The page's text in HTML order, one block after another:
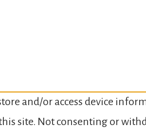
and/or access device
site. Not consenting or